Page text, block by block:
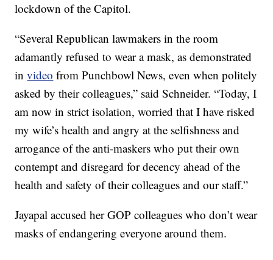
lockdown of the Capitol.
“Several Republican lawmakers in the room
adamantly refused to wear a mask, as demonstrated
invideo from Punchbowl News, even when politely
asked by their colleagues,” said Schneider. “Today, I
am now in strict isolation, worried that I have risked
my wife’s health and angry at the selfishness and
arrogance of the anti-maskers who put their own
contempt and disregard for decency ahead of the
health and safety of their colleagues and our staff.”
Jayapal accused her GOP colleagues who don’t wear
masks of endangering everyone around them.